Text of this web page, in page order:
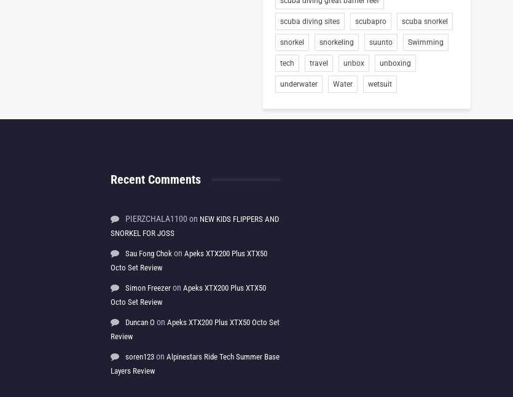
scuba diving sites scubapro scuba snorkel
snorkel snorkeling suunto Swimming
tech travel unbox unboxing
underwater Water wetsuit
Recent Comments
PIERZCHALA1100 on NEW KIDS FLIPPERS AND
SNORKEL FOR JOSS
Sau Fong Chok on Apeks XTX200 Plus XTX50
Octo Set Review
Simon Freezer on Apeks XTX200 Plus XTX50
Octo Set Review
Duncan O on Apeks XTX200 Plus XTX50 Octo Set
Review
soren123 on Alpinestars Ride Tech Summer Base
Layers Review